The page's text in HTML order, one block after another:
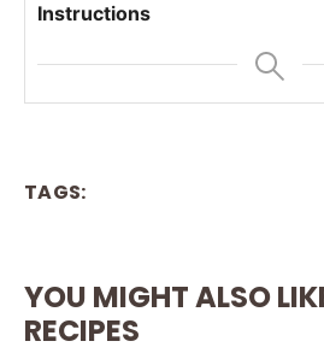
Instructions
TAGS:
YOU MIGHT ALSO
RECIPES